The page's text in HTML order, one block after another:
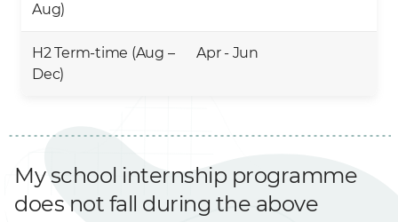
Aug)
H2 Term-time (Aug –
Dec)
Apr - Jun
My school internship programme
does not fall during the above